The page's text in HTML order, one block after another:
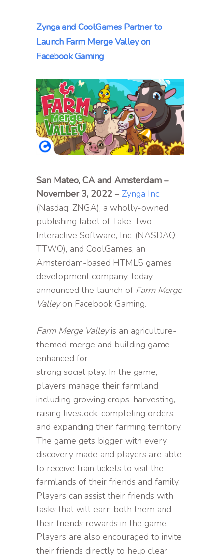
Zynga and CoolGames Partner to
Launch Farm Merge Valley on
Facebook Gaming
San Mateo, CA and Amsterdam –
November 3, 2022 – Zynga Inc.
(Nasdaq: ZNGA), a wholly-owned
publishing label of Take-Two
Interactive Software, Inc. (NASDAQ:
TTWO), and CoolGames, an
Amsterdam-based HTML5 games
development company, today
announced the launch of Farm Merge
Valleyon Facebook Gaming.
Farm Merge Valleyis an agriculture-
themed merge and building game
enhanced for
strong social play. In the game,
players manage their farmland
including growing crops, harvesting,
raising livestock, completing orders,
and expanding their farming territory.
The game gets bigger with every
discovery made and players are able
to receive train tickets to visit the
farmlands of their friends and family.
Players can assist their friends with
tasks that will earn both them and
their friends rewards in the game.
Players are also encouraged to invite
their friends directly to help clear